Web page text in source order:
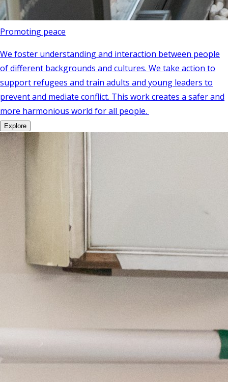
Promoting peace
We foster understanding and interaction between people
of different backgrounds and cultures. We take action to
support refugees and train adults and young leaders to
prevent and mediate conflict. This work creates a safer and
more harmonious world for all people.
Explore